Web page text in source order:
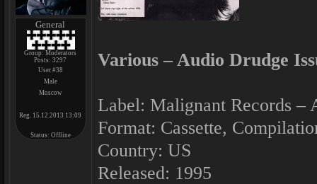
General
Group: Moderators
Posts:3297
User #38
Male
Moscow
Reg. 15.12.2013 13:09
Status: Offline
Various ‎– Audio Drudge
Label: Malignant Records ‎–
Format: Cassette,
Country: US
Released: 1995